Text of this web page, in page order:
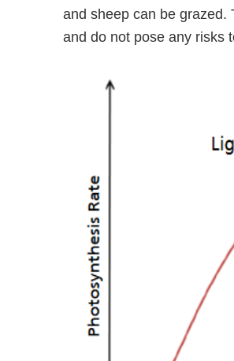
and sheep can be grazed.
and do not pose any risks